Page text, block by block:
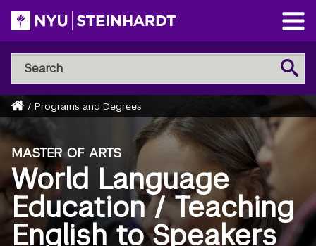
Skip
to
main
content
Open
Main
Menu
Search
NYU
Steinhardt
Search
Breadcrumb
Home
/ Programs and Degrees
MASTER OF ARTS
World Language
Education / Teaching
English to Speakers